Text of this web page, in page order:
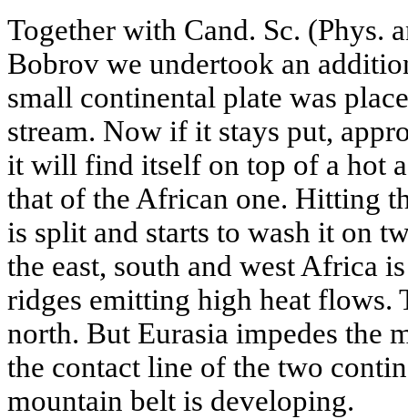
Together with Cand. Sc. (Phys.
Bobrov we undertook an
small continental plate was
stream. Now if it stays put,
it will find itself on top of a hot
that of the African one. Hitting
is split and starts to wash it on
the east, south and west Africa
ridges emitting high heat flows.
north. But Eurasia impedes the
the contact line of the two
mountain belt is developing.